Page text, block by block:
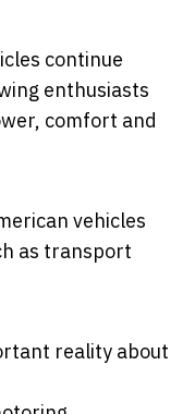
continue
enthusiasts
comfort and
vehicles
as transport
reality about